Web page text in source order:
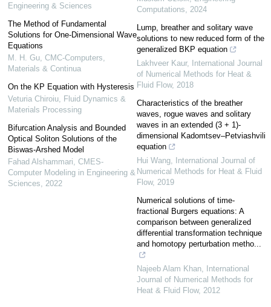
Engineering & Sciences
The Method of Fundamental
Solutions for One-Dimensional Wave
Equations
M. H. Gu, CMC-Computers,
Materials & Continua
On the KP Equation with Hysteresis
Veturia Chiroiu, Fluid Dynamics &
Materials Processing
Bifurcation Analysis and Bounded
Optical Soliton Solutions of the
Biswas-Arshed Model
Fahad Alshammari CMES-
Computer Modeling in Engineering &
Sciences
2022
Computations
2024
Lump, breather and solitary wave
solutions to new reduced form of the
generalized BKP equation
Lakhveer Kaur, International Journal
of Numerical Methods for Heat &
Fluid Flow, 2018
Characteristics of the breather
waves, rogue waves and solitary
waves in an extended (3 + 1)-
dimensional Kadomtsev–Petviashvili
equation
Hui Wang International Journal of
Numerical Methods for Heat & Fluid
Flow, 2019
Numerical solutions of time‐
fractional Burgers equations: A
comparison between generalized
differential transformation technique
and homotopy perturbation metho...
Najeeb Alam Khan International
Journal of Numerical Methods for
Heat & Fluid Flow, 2012